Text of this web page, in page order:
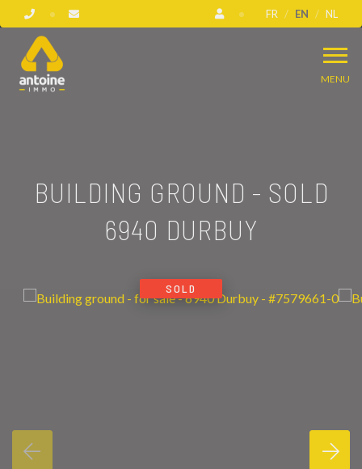
FR EN NL
MENU
BUILDING GROUND - SOLD
6940 DURBUY
SOLD